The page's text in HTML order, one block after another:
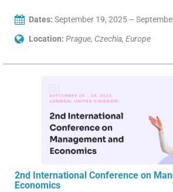
Dates: September 19, 2025 –
Location: Prague, Czechia, Europe
2nd International Conference on
Economics